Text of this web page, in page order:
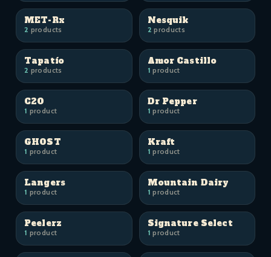
MET-Rx
2 products
Nesquik
2 products
Tapatío
2 products
Amor Castillo
1 product
C2O
1 product
Dr Pepper
1 product
GHOST
1 product
Kraft
1 product
Langers
1 product
Mountain Dairy
1 product
Peelerz
1 product
Signature Select
1 product